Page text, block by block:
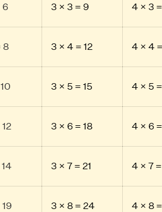
6 3 × 3 = 9 4 × 3
8 3 × 4 = 12 4 × 4
3 × 5 = 15 4 × 5
3 × 6 = 18 4 × 6
3 × 7 = 21 4 × 7
3 × 8 = 24 4 × 8